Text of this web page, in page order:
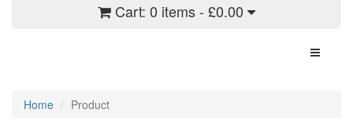
Cart: 0 items - £0.00
Toggle
Home Product